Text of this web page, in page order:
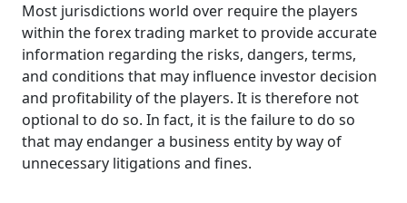
Most jurisdictions world over require the players
within the forex trading market to provide accurate
information regarding the risks, dangers, terms,
and conditions that may influence investor decision
and profitability of the players. It is therefore not
optional to do so. In fact, it is the failure to do so
that may endanger a business entity by way of
unnecessary litigations and fines.